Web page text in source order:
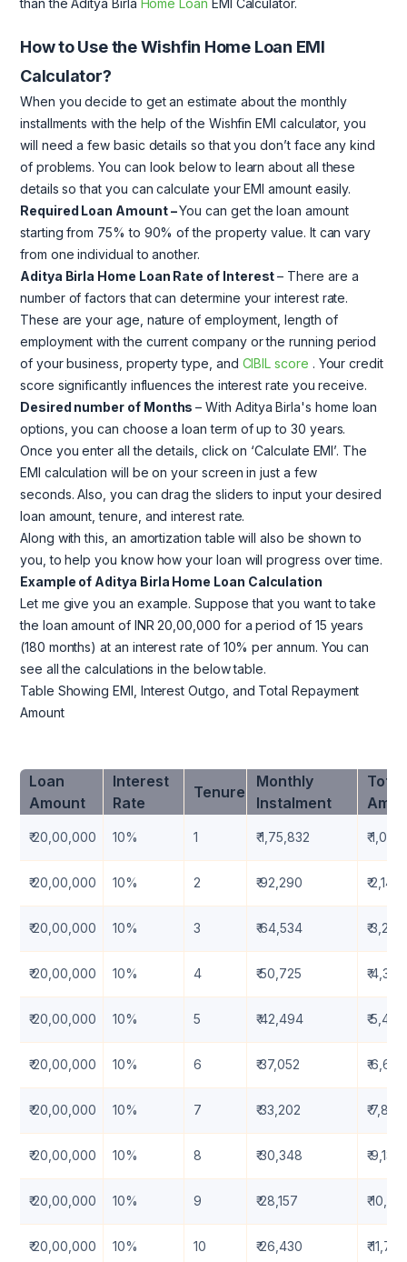
than the Aditya Birla Home Loan EMI Calculator.
How to Use the Wishfin Home Loan EMI
Calculator?
When you decide to get an estimate about the monthly
installments with the help of the Wishfin EMI calculator, you
will need a few basic details so that you don’t face any kind
of problems. You can look below to learn about all these
details so that you can calculate your EMI amount easily.
Required Loan Amount–You can get the loan amount
starting from 75% to 90% of the property value. It can vary
from one individual to another.
Aditya Birla Home Loan Rate of Interest– There are a
number of factors that can determine your interest rate.
These are your age, nature of employment, length of
employment with the current company or the running period
of your business, property type, and CIBIL score . Your credit
score significantly influences the interest rate you receive.
Desired number of Months– With Aditya Birla's home loan
options, you can choose a loan term of up to 30 years.
Once you enter all the details, click on ‘Calculate EMI’. The
EMI calculation will be on your screen in just a few
seconds. Also, you can drag the sliders to input your desired
loan amount, tenure, and interest rate.
Along with this, an amortization table will also be shown to
you, to help you know how your loan will progress over time.
Example of Aditya Birla Home Loan Calculation
Let me give you an example. Suppose that you want to take
the loan amount of INR 20,00,000 for a period of 15 years
(180 months) at an interest rate of 10% per annum. You can
see all the calculations in the below table.
Table Showing EMI, Interest Outgo, and Total Repayment
Amount
Loan
Amount
Interest
Rate
Tenure
Monthly
Instalment
₹ 20,00,000 10% 1 ₹ 1,75,832 ₹
₹ 20,00,000 10% 2 ₹ 92,290 ₹
₹ 20,00,000 10% 3 ₹ 64,534 ₹
₹ 20,00,000 10% 4 ₹ 50,725 ₹
₹ 20,00,000 10% 5 ₹ 42,494 ₹
₹ 20,00,000 10% 6 ₹ 37,052 ₹
₹ 20,00,000 10% 7 ₹ 33,202 ₹
₹ 20,00,000 10% 8 ₹ 30,348 ₹
₹ 20,00,000 10% 9 ₹ 28,157 ₹
₹ 20,00,000 10% 10 ₹ 26,430 ₹